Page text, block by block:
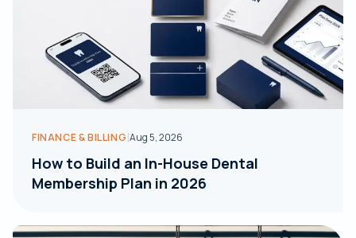
FINANCE & BILLING|Aug 5, 2026
How to Build an In-House Dental
Membership Plan in 2026